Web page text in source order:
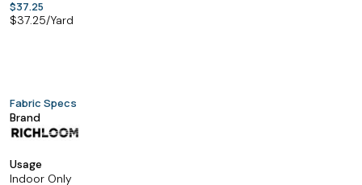
$37.25
$37.25/Yard
Fabric Specs
Brand
Usage
Indoor Only